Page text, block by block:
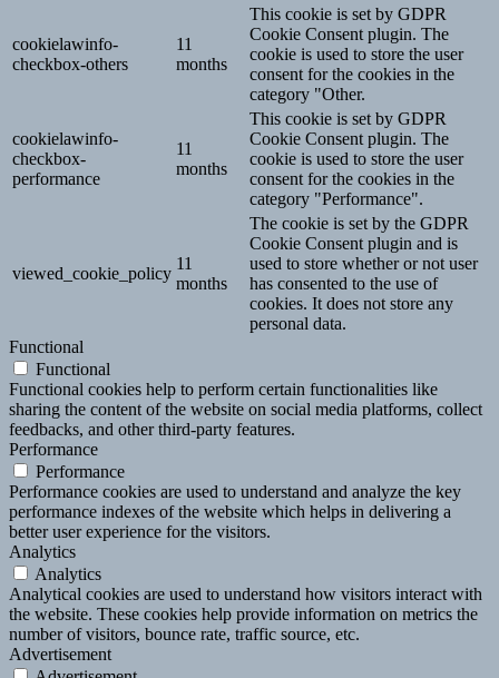
cookielawinfo-
checkbox-others
11
months
This cookie is set by GDPR
Cookie Consent plugin. The
cookie is used to store the user
consent for the cookies in the
category "Other.
cookielawinfo-
checkbox-
performance
11
months
This cookie is set by GDPR
Cookie Consent plugin. The
cookie is used to store the user
consent for the cookies in the
category "Performance".
viewed_cookie_policy
11
months
The cookie is set by the GDPR
Cookie Consent plugin and is
used to store whether or not user
has consented to the use of
cookies. It does not store any
personal data.
Functional
Functional
Functional cookies help to perform certain functionalities like
sharing the content of the website on social media platforms, collect
feedbacks, and other third-party features.
Performance
Performance
Performance cookies are used to understand and analyze the key
performance indexes of the website which helps in delivering a
better user experience for the visitors.
Analytics
Analytics
Analytical cookies are used to understand how visitors interact with
the website. These cookies help provide information on metrics the
number of visitors, bounce rate, traffic source, etc.
Advertisement